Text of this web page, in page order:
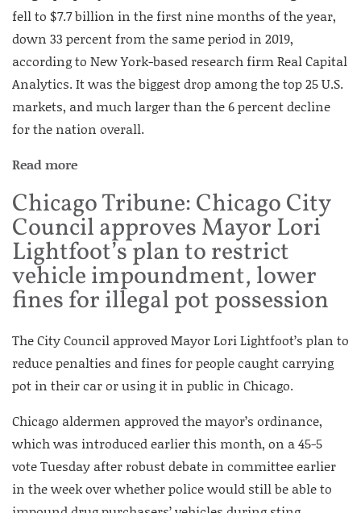
fell to $7.7 billion in the first nine months of the year,
down 33 percent from the same period in 2019,
according to New York-based research firm Real Capital
Analytics. It was the biggest drop among the top 25 U.S.
markets, and much larger than the 6 percent decline
for the nation overall.
Read more
Chicago Tribune: Chicago City
Council approves Mayor Lori
Lightfoot’s plan to restrict
vehicle impoundment, lower
fines for illegal pot possession
The City Council approved Mayor Lori Lightfoot’s plan to
reduce penalties and fines for people caught carrying
pot in their car or using it in public in Chicago.
Chicago aldermen approved the mayor’s ordinance,
which was introduced earlier this month, on a 45-5
vote Tuesday after robust debate in committee earlier
in the week over whether police would still be able to